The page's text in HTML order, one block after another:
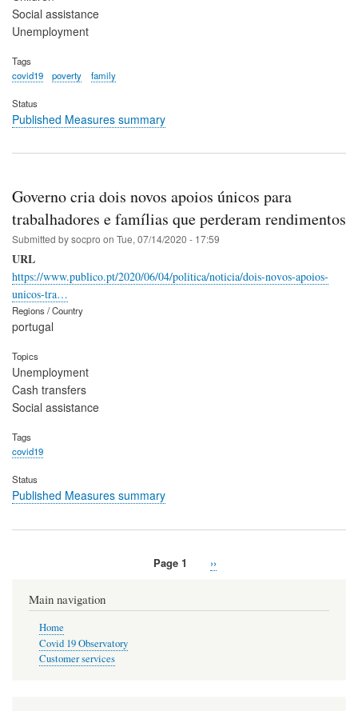
Social assistance
Unemployment
Tags
covid19
poverty family
Status
Published Measures summary
Governo cria dois novos apoios únicos para
trabalhadores e famílias que perderam rendimentos
Submitted bysocpro on Tue, 07/14/2020 - 17:59
URL
https://www.publico.pt/2020/06/04/politica/noticia/dois-novos-apoios-
unicos-tra…
Regions / Country
portugal
Topics
Unemployment
Cash transfers
Social assistance
Tags
covid19
Status
Published Measures summary
Page 1
Next
››
Main navigation
Home
Covid 19 Observatory
Customer services